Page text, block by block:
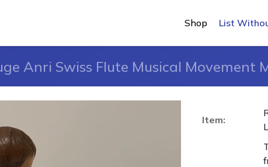
Shop List
Anri Swiss Flute Musical Movement
Item: